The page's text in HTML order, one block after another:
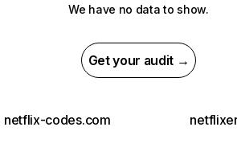
We have no data to show.
Get your audit →
netflix-codes.com